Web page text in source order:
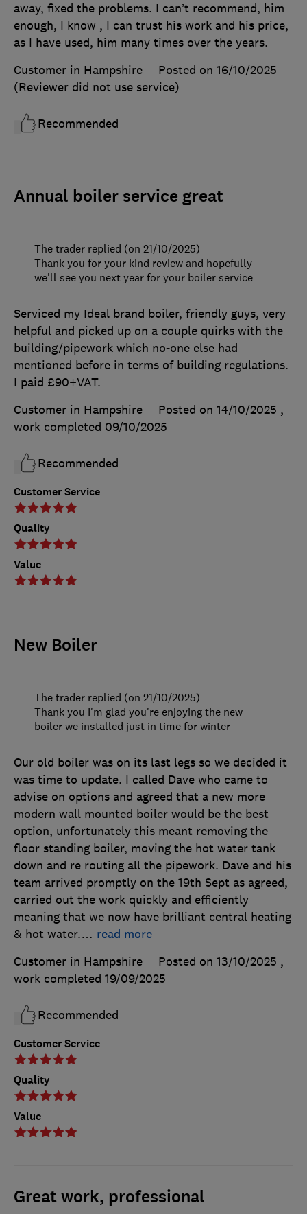
away, fixed the problems. I can’t recommend, him
enough, I know , I can trust his work and his price,
as I have used, him many times over the years.
Customer in Hampshire
Posted on 16/10/2025
(Reviewer did not use service)
Recommended
Annual boiler service great
Customer Service
Quality
Value
Serviced my Ideal brand boiler, friendly guys, very
helpful and picked up on a couple quirks with the
building/pipework which no-one else had
mentioned before in terms of building regulations.
I paid £90+VAT.
Customer in Hampshire
Posted on 14/10/2025 ,
work completed 09/10/2025
Recommended
The trader replied (on 21/10/2025)
Thank you for your kind review and hopefully
we'll see you next year for your boiler service
New Boiler
Customer Service
Quality
Value
Our old boiler was on its last legs so we decided it
was time to update. I called Dave who came to
advise on options and agreed that a new more
modern wall mounted boiler would be the best
option, unfortunately this meant removing the
floor standing boiler, moving the hot water tank
down and re routing all the pipework. Dave and his
team arrived promptly on the 19th Sept as agreed,
carried out the work quickly and efficiently
meaning that we now have brilliant central heating
& hot water.… read more
Customer in Hampshire
Posted on 13/10/2025 ,
work completed 19/09/2025
Recommended
The trader replied (on 21/10/2025)
Thank you I'm glad you're enjoying the new
boiler we installed just in time for winter
Great work, professional